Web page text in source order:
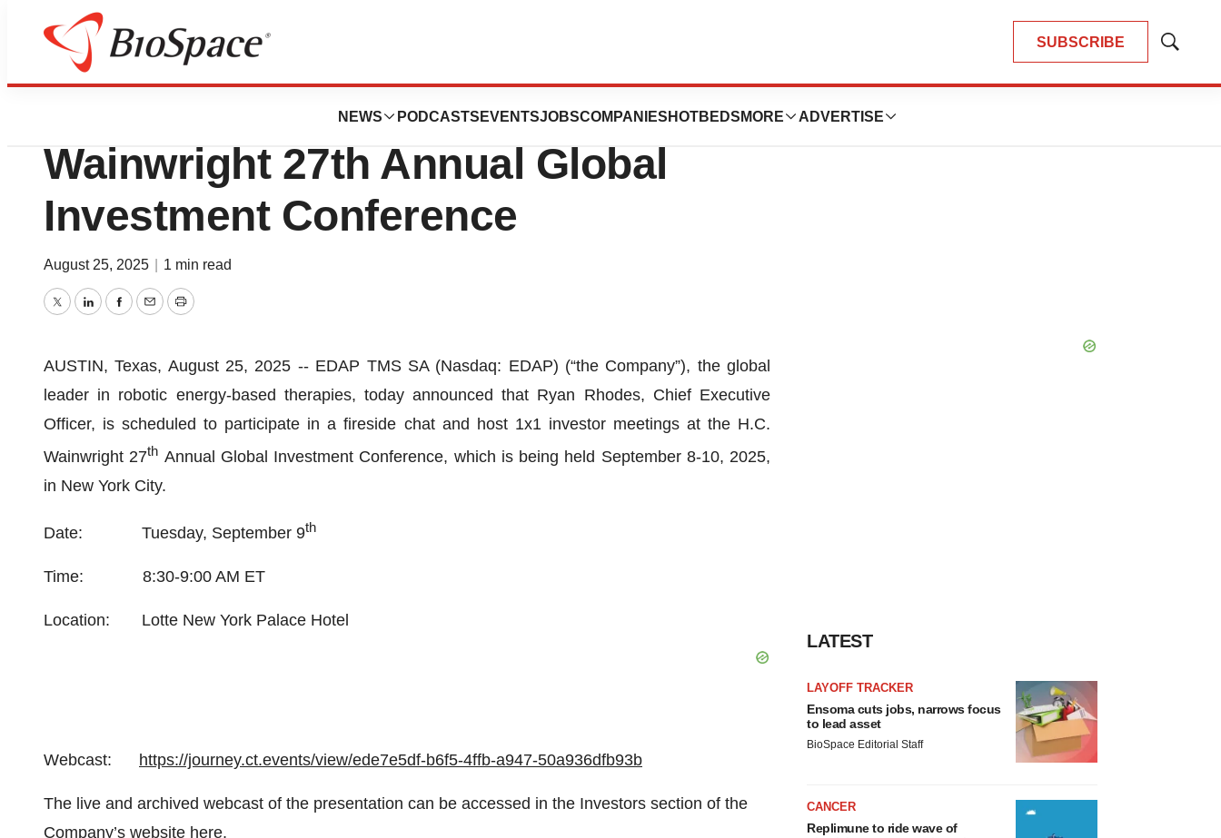
SUBSCRIBE
Show
NEWS PODCASTS EVENTSJOBSCOMPANIES HOTBEDS MORE ADVERTISE
Press Releases
EDAP to Participate in the H.C.
Wainwright 27th Annual Global
Investment Conference
August 25, 2025 1 min read
TwitterLinkedInFacebook
EmailPrint
AUSTIN, Texas, August 25, 2025 -- EDAP TMS SA (Nasdaq: EDAP) (“the Company”), the global
leader in robotic energy-based therapies, today announced that Ryan Rhodes, Chief Executive
Officer, is scheduled to participate in a fireside chat and host 1x1 investor meetings at the H.C.
Wainwright 27th Annual Global Investment Conference, which is being held September 8-10, 2025,
in New York City.
Date: Tuesday, September 9th
Time: 8:30-9:00 AM ET
Location: Lotte New York Palace Hotel
Webcast: https://journey.ct.events/view/ede7e5df-b6f5-4ffb-a947-50a936dfb93b
The live and archived webcast of the presentation can be accessed in the Investors section of the
Company’s website here.
LATEST
LAYOFF TRACKER
Ensoma cuts jobs, narrows focus
to lead asset
BioSpace Editorial Staff
CANCER
Replimune to ride wave of